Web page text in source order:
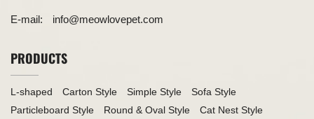
E-mail: info@meowlovepet.com
PRODUCTS
L-shaped Carton Style Simple Style
Sofa Style
Particleboard Style
Round & Oval Style
Cat Nest Style